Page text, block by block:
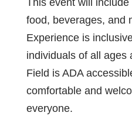
This event will
food, beverages, and
Experience is
individuals of all ages
Field is ADA
comfortable and
everyone.